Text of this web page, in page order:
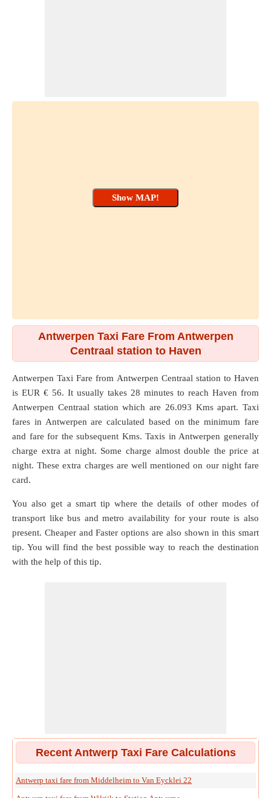
Antwerpen Taxi Fare From Antwerpen
Centraal station to Haven
Antwerpen Taxi Fare from Antwerpen Centraal station to Haven
is EUR € 56. It usually takes 28 minutes to reach Haven from
Antwerpen Centraal station which are 26.093 Kmsapart. Taxi
fares in Antwerpen are calculated based on the minimum fare
and fare for the subsequent Kms. Taxis in Antwerpen generally
charge extra at night. Some charge almost double the price at
night. These extra charges are well mentioned on our night fare
card.
You also get a smart tip where the details of other modes of
transport like bus and metro availability for your route is also
present. Cheaper and Faster options are also shown in this smart
tip. You will find the best possible way to reach the destination
with the help of this tip.
Recent Antwerp Taxi Fare Calculations
Antwerp taxi fare from Middelheim to Van Eycklei 22